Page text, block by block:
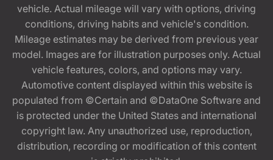
vehicle. Actual mileage will vary with options, driving
conditions, driving habits and vehicle's condition.
Mileage estimates may be derived from previous year
model. Images are for illustration purposes only. Actual
vehicle features, colors, and options may vary.
Automotive content displayed within this website is
populated from ©Certain and ©DataOne Software and
is protected under the United States and international
copyright law. Any unauthorized use, reproduction,
distribution, recording or modification of this content